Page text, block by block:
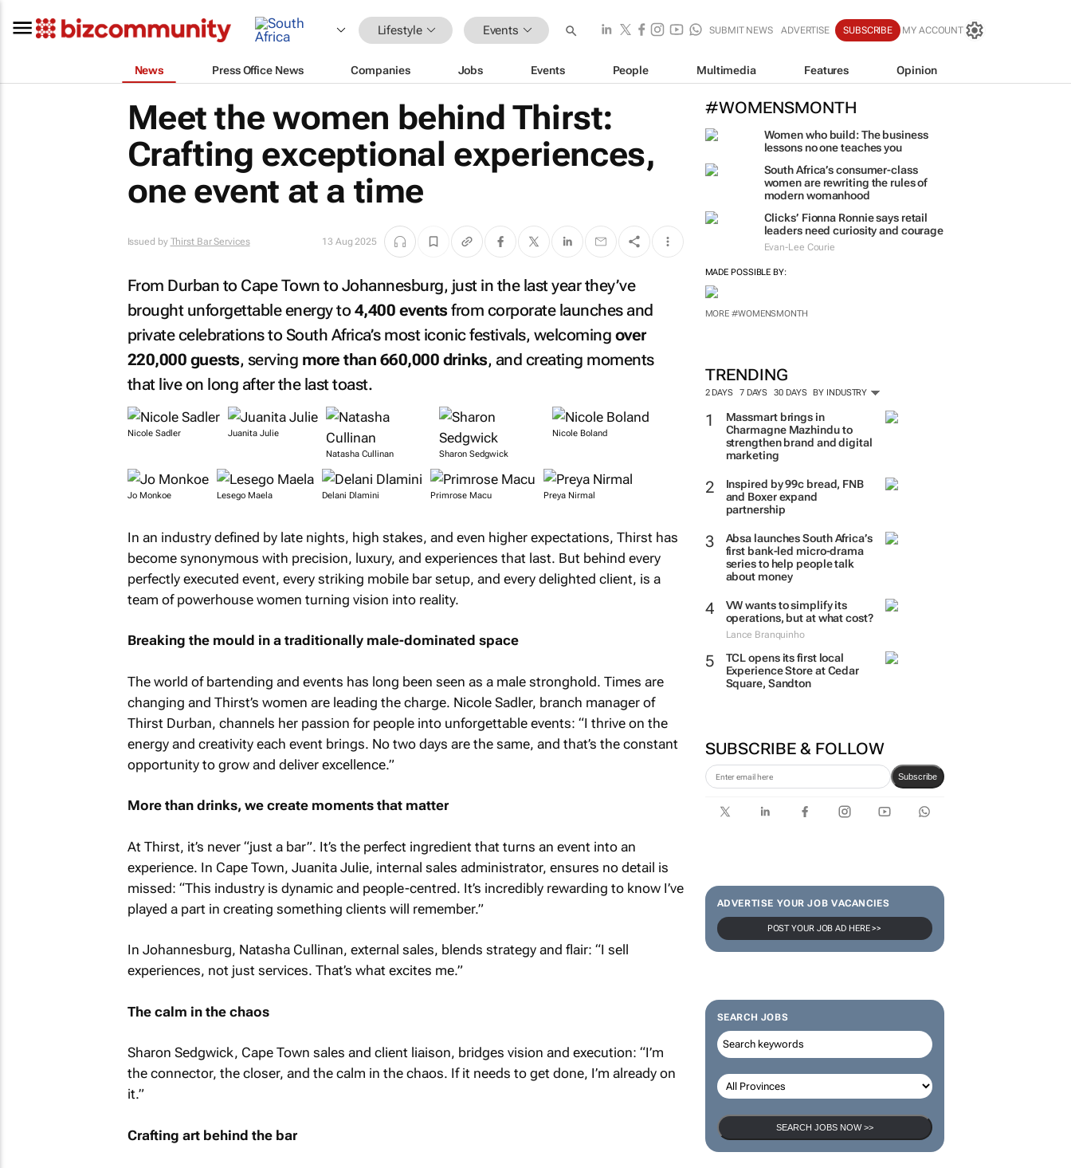
Lifestyle Events SUBMIT NEWS ADVERTISE SUBSCRIBE MY ACCOUNT
News Press Office News Companies Jobs Events People Multimedia Features Opinion
#WOMENSMONTH
Women who build: The business
lessons no one teaches you
South Africa’s consumer-class
women are rewriting the rules of
modern womanhood
Clicks’ Fionna Ronnie says retail
leaders need curiosity and courage
Evan-Lee Courie
MADE POSSIBLE BY:
MORE #WOMENSMONTH
TRENDING
2 DAYS 7 DAYS 30 DAYS BY INDUSTRY
Massmart brings in
Charmagne Mazhindu to
strengthen brand and digital
marketing
Inspired by 99c bread, FNB
and Boxer expand
partnership
Absa launches South Africa’s
first bank-led micro-drama
series to help people talk
about money
VW wants to simplify its
operations, but at what cost?
Lance Branquinho
TCL opens its first local
Experience Store at Cedar
Square, Sandton
SUBSCRIBE & FOLLOW
Subscribe
ADVERTISE YOUR JOB VACANCIES
POST YOUR JOB AD HERE >>
SEARCH JOBS
SEARCH JOBS NOW >>
Meet the women behind Thirst:
Crafting exceptional experiences,
one event at a time
Issued by Thirst Bar Services 13 Aug 2025
From Durban to Cape Town to Johannesburg, just in the last year they’ve
brought unforgettable energy to 4,400 events from corporate launches and
private celebrations to South Africa’s most iconic festivals, welcoming over
220,000 guests, serving more than 660,000 drinks, and creating moments
that live on long after the last toast.
Nicole Sadler
Juanita Julie
Natasha Cullinan
Sharon Sedgwick
Nicole Boland
Jo Monkoe Lesego Maela Delani Dlamini Primrose Macu Preya Nirmal
In an industry defined by late nights, high stakes, and even higher expectations, Thirst has
become synonymous with precision, luxury, and experiences that last. But behind every
perfectly executed event, every striking mobile bar setup, and every delighted client, is a
team of powerhouse women turning vision into reality.
Breaking the mould in a traditionally male-dominated space
The world of bartending and events has long been seen as a male stronghold. Times are
changing and Thirst’s women are leading the charge. Nicole Sadler, branch manager of
Thirst Durban, channels her passion for people into unforgettable events: “I thrive on the
energy and creativity each event brings. No two days are the same, and that’s the constant
opportunity to grow and deliver excellence.”
More than drinks, we create moments that matter
At Thirst, it’s never “just a bar”. It’s the perfect ingredient that turns an event into an
experience. In Cape Town, Juanita Julie, internal sales administrator, ensures no detail is
missed: “This industry is dynamic and people-centred. It’s incredibly rewarding to know I’ve
played a part in creating something clients will remember.”
In Johannesburg, Natasha Cullinan, external sales, blends strategy and flair: “I sell
experiences, not just services. That’s what excites me.”
The calm in the chaos
Sharon Sedgwick, Cape Town sales and client liaison, bridges vision and execution: “I’m
the connector, the closer, and the calm in the chaos. If it needs to get done, I’m already on
it.”
Crafting art behind the bar